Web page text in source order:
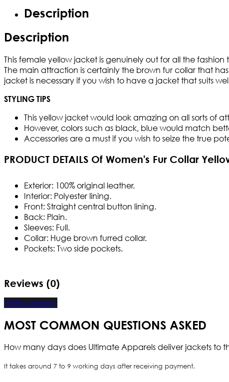
Description
Description
This female yellow jacket is genuinely out for all the
The main attraction is certainly the brown fur collar that
jacket is necessary if you wish to have a jacket that suits
STYLING TIPS
This yellow jacket would look amazing on all sorts of
However, colors such as black, blue would match
Accessories are a must if you wish to seize the true
PRODUCT DETAILS Of Women's Fur Collar
Exterior: 100% original leather.
Interior: Polyester lining.
Front: Straight central button lining.
Back: Plain.
Sleeves: Full.
Collar: Huge brown furred collar.
Pockets: Two side pockets.
Reviews (0)
Write a review
MOST COMMON QUESTIONS ASKED
How many days does Ultimate Apparels deliver jackets to
It takes around 7 to 9 working days after receiving payment.